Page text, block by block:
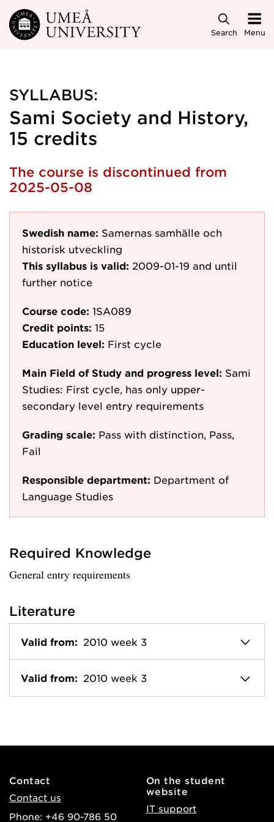
Skip to main content
Search Menu
SYLLABUS:
Sami Society and History,
15 credits
The course is discontinued from
2025-05-08
Swedish name: Samernas samhälle och
historisk utveckling
This syllabus is valid: 2009-01-19 and until
further notice
Course code: 1SA089
Credit points: 15
Education level: First cycle
Main Field of Study and progress level: Sami
Studies: First cycle, has only upper-
secondary level entry requirements
Grading scale: Pass with distinction, Pass,
Fail
Responsible department: Department of
Language Studies
Required Knowledge
General entry requirements
Literature
Valid from: 2010 week 3
Valid from: 2010 week 3
Contact
Contact us
Phone: +46 90-786 50
On the student
website
IT support